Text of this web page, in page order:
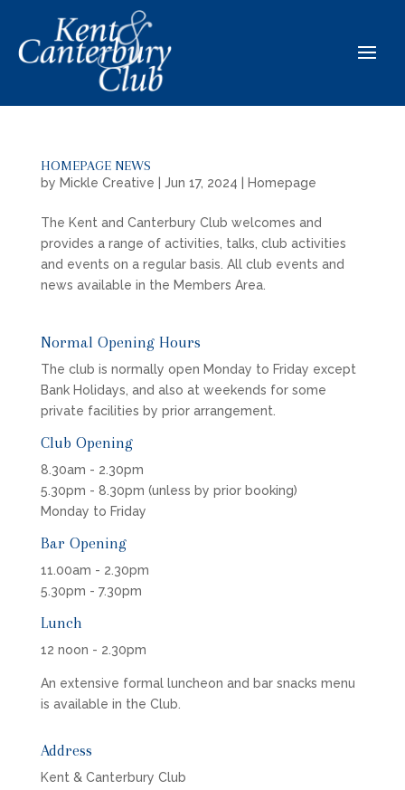
HOMEPAGE NEWS
by Mickle Creative Jun 17, 2024 Homepage
The Kent and Canterbury Club welcomes and
provides a range of activities, talks, club activities
and events on a regular basis. All club events and
news available in the Members Area.
Normal Opening Hours
The club is normally open Monday to Friday except
Bank Holidays, and also at weekends for some
private facilities by prior arrangement.
Club Opening
8.30am - 2.30pm
5.30pm - 8.30pm (unless by prior booking)
Monday to Friday
Bar Opening
11.00am - 2.30pm
5.30pm - 7.30pm
Lunch
12 noon - 2.30pm
An extensive formal luncheon and bar snacks menu
is available in the Club.
Address
Kent & Canterbury Club